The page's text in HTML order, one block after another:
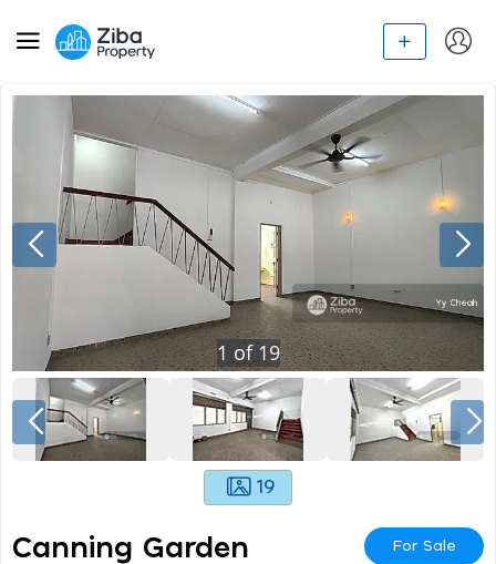
1of19
19
Canning Garden For Sale